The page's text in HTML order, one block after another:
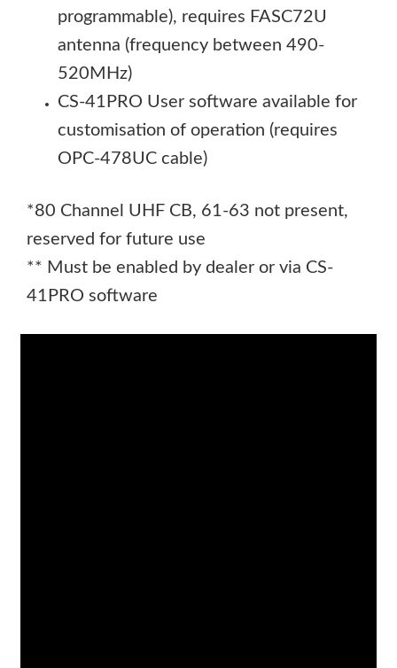
programmable), requires FASC72U
antenna (frequency between 490-
520MHz)
CS-41PRO User software available for
customisation of operation (requires
OPC-478UC cable)
*80 Channel UHF CB, 61-63 not present,
reserved for future use
** Must be enabled by dealer or via CS-
41PRO software